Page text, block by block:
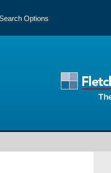
Search Options